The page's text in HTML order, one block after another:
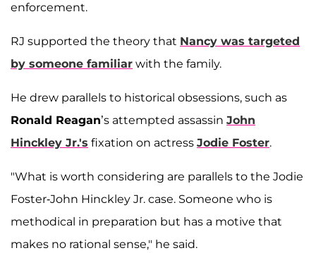
enforcement.
RJ supported the theory that Nancy was targeted
by someone familiar with the family.
He drew parallels to historical obsessions, such as
Ronald Reagan’s attempted assassin John
Hinckley Jr.'s fixation on actress Jodie Foster.
"What is worth considering are parallels to the Jodie
Foster-John Hinckley Jr. case. Someone who is
methodical in preparation but has a motive that
makes no rational sense," he said.